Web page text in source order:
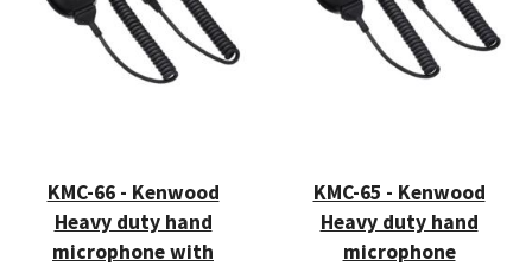
KMC-66 - Kenwood
Heavy duty hand
microphone with
KMC-65 - Kenwood
Heavy duty hand
microphone